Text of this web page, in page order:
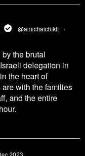
@amichaichikli
·
the brutal
delegation in
the heart of
with the families
and the entire